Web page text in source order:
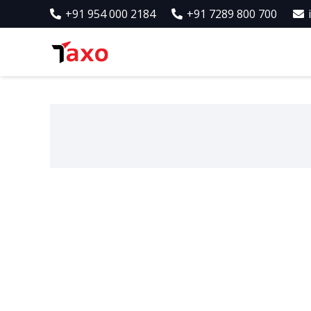
+91 954 000 2184 +91 7289 800 700